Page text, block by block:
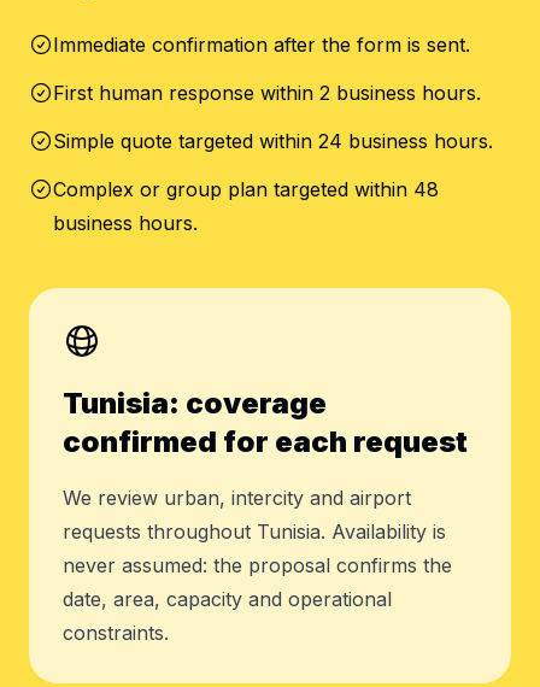
Immediate confirmation after the form is sent.
First human response within 2 business hours.
Simple quote targeted within 24 business hours.
Complex or group plan targeted within 48
business hours.
Tunisia: coverage
confirmed for each request
We review urban, intercity and airport
requests throughout Tunisia. Availability is
never assumed: the proposal confirms the
date, area, capacity and operational
constraints.